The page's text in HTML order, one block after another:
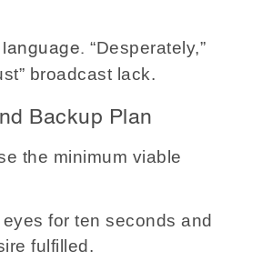
“Desperately,”
broadcast lack.
Backup Plan
the minimum viable
for ten seconds and
fulfilled.